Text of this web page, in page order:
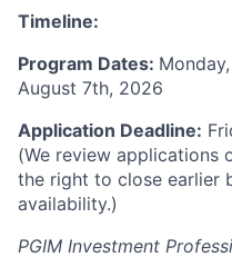
Timeline:
Program Dates:
August 7th, 2026
Application Deadline:
(We review applications
the right to close earlier
availability.)
PGIM Investment